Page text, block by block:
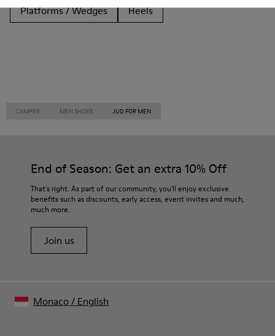
Platforms / Wedges
Heels
CAMPER MEN SHOES JUD FOR MEN
End of Season: Get an extra 10% Off
That's right. As part of our community, you'll enjoy exclusive
benefits such as discounts, early access, event invites and much,
much more.
Join us
Monaco/ English